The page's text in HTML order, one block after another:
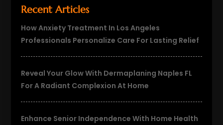
Recent Articles
How Anxiety Treatment In Los Angeles
Professionals Personalize Care For Lasting Relief
Reveal Your Glow With Dermaplaning Naples FL
For A Radiant Complexion At Home
Enhance Senior Independence With Home Health